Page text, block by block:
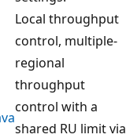
Local throughput
control, multiple-
regional
throughput
control with a
shared RU limit via